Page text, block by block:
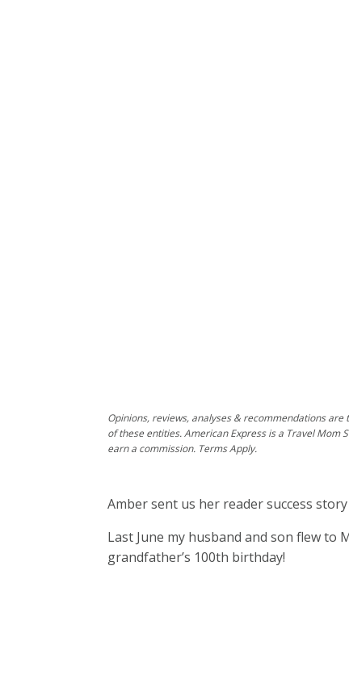
Amber sent us her reader success
Last June my husband and son flew to
grandfather’s 100th birthday!
Opinions, reviews, analyses & recommendations
of these entities. American Express is a Travel Mom
earn a commission. Terms Apply.